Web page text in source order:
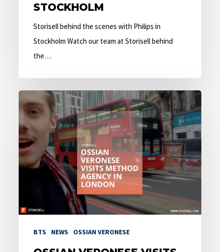
STOCKHOLM
Storisell behind the scenes with Philips in
Stockholm Watch our team at Storisell behind
the…
Veronese
visits
Method
Agency
in
BTS NEWS OSSIAN VERONESE